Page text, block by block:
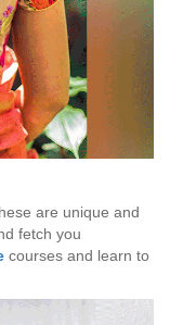
are unique and
fetch you
courses and learn to